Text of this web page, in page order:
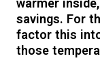
warmer
savings. For
factor this
those